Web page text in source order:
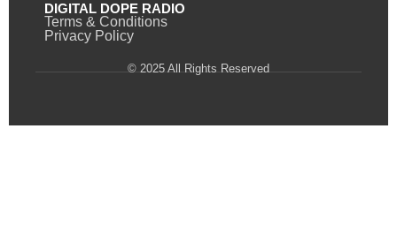
DIGITAL DOPE RADIO
Terms & Conditions
Privacy Policy
© 2025 All Rights Reserved